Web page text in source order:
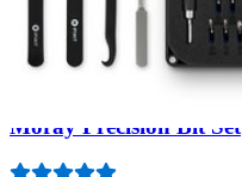
54
Moray Precision Bit Set